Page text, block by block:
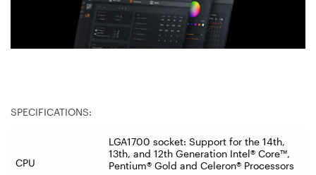
SPECIFICATIONS:
CPU
LGA1700 socket: Support for the 14th,
13th, and 12th Generation Intel® Core™,
Pentium® Gold and Celeron® Processors